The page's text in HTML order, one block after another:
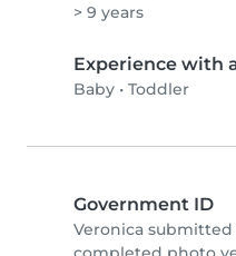
> 9 years
Experience with
Baby • Toddler
Government ID
Veronica